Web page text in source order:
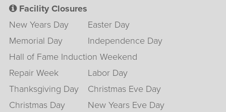
Facility Closures
New Years Day
Easter Day
Memorial Day
Independence Day
Hall of Fame Induction Weekend
Repair Week
Labor Day
Thanksgiving Day
Christmas Eve Day
Christmas Day
New Years Eve Day